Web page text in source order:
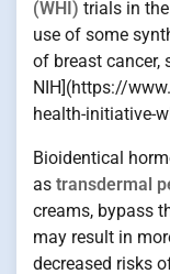
(WHI) trials in
use of some
of breast cancer,
NIH](https://
health-initiative-
Bioidentical
as transdermal
creams, bypass
may result in
decreased risks